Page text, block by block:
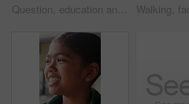
Question, education and child in classroom at school for learning, knowledge or studying. Smart, raised arm and student with answer for test, assessment or quiz with teacher for support and teaching